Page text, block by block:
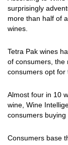
surprisingly
more than half of
wines.
Tetra Pak wines
of consumers, the
consumers opt for
Almost four in 10
wine, Wine
consumers buying
Consumers base